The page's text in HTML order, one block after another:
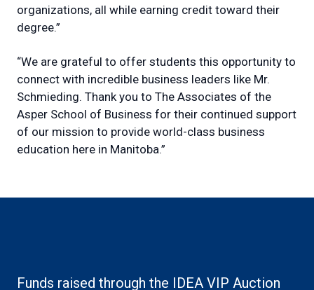
organizations, all while earning credit toward their
degree.”
“We are grateful to offer students this opportunity to
connect with incredible business leaders like Mr.
Schmieding. Thank you to The Associates of the
Asper School of Business for their continued support
of our mission to provide world-class business
education here in Manitoba.”
Funds raised through the IDEA VIP Auction